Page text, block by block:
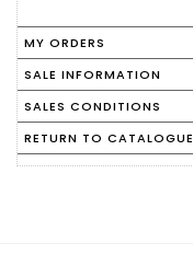
MY ORDERS
SALE INFORMATION
SALES CONDITIONS
RETURN TO CATALOGUE